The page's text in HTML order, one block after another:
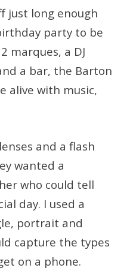
just long enough
party to be
marques, a DJ
a bar, the Barton
alive with music,
and a flash
wanted a
who could tell
day. I used a
portrait and
capture the types
on a phone.